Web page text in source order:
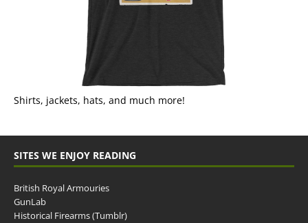
Shirts, jackets, hats, and much more!
SITES WE ENJOY READING
British Royal Armouries
GunLab
Historical Firearms (Tumblr)